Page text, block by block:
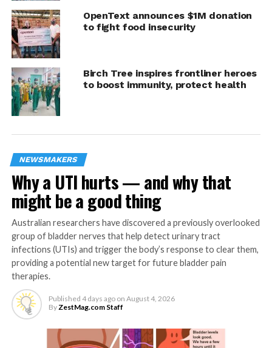
RELATED TOPICS: BPI FOUNDATION
UP NEXT
Human and marine health is affected in similar
ways by pollution
DON'T MISS
Getting a good night’s sleep complicated by
menopause
Zest Magazine accepts contributions promoting everything
about living the good life (and how to make this so). C'mon, give
us a yell.
OpenText announces $1M donation
to fight food insecurity
Birch Tree inspires frontliner heroes
to boost immunity, protect health
NEWSMAKERS
Why a UTI hurts — and why that
might be a good thing
Australian researchers have discovered a previously overlooked
group of bladder nerves that help detect urinary tract
infections (UTIs) and trigger the body’s response to clear them,
providing a potential new target for future bladder pain
therapies.
Published 4 days ago on August 4, 2026
By ZestMag.com Staff